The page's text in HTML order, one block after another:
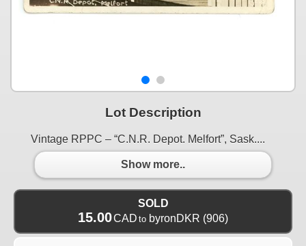
Lot Description
Vintage RPPC – “C.N.R. Depot. Melfort”, Sask....
Show more..
SOLD
15.00CAD to byronDKR (906)